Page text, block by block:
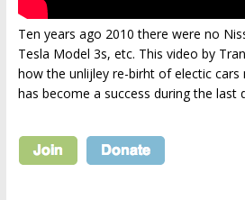
Ten years ago 2010 there were no
Tesla Model 3s, etc. This video by
how the unlijley re-birht of electic
has become a success during the last